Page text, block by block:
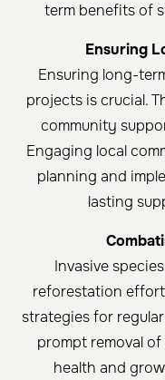
term benefits of
Ensuring
Ensuring long-
projects is crucial.
community
Engaging local
planning and
lasting
Invasive
reforestation
strategies for
prompt removal
health and